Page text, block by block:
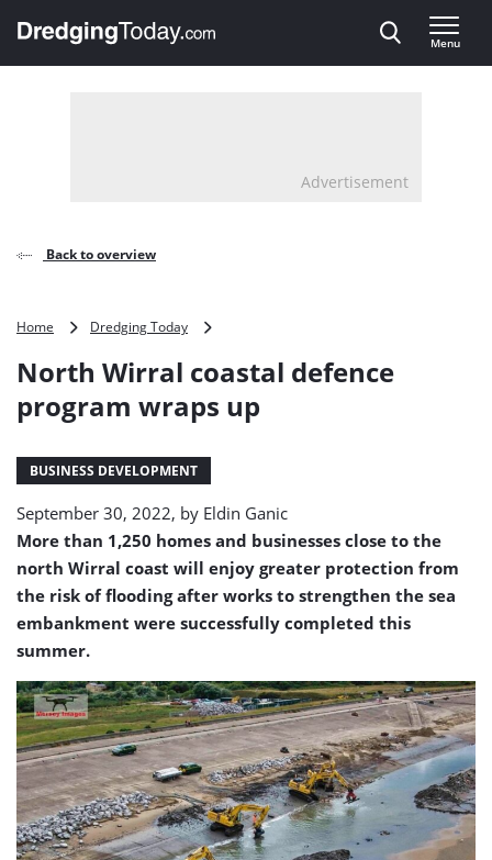
, go to home
Menu
Advertisement
Back to overview
Home Dredging Today
coastal
program
North Wirral coastal defence
program wraps up
BUSINESS DEVELOPMENT
September 30, 2022, by Eldin Ganic
More than 1,250 homes and businesses close to the
north Wirral coast will enjoy greater protection from
the risk of flooding after works to strengthen the sea
embankment were successfully completed this
summer.